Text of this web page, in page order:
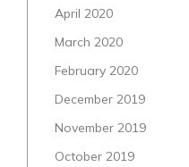
April 2020
March 2020
February 2020
December 2019
November 2019
October 2019